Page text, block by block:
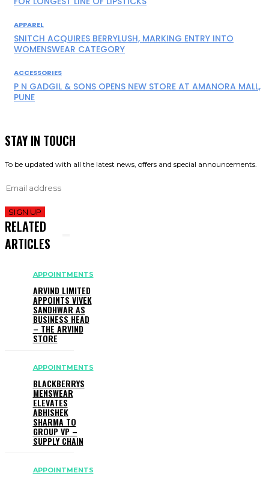
APPAREL
SNITCH ACQUIRES BERRYLUSH, MARKING ENTRY INTO
WOMENSWEAR CATEGORY
ACCESSORIES
P N GADGIL & SONS OPENS NEW STORE AT AMANORA MALL,
PUNE
STAY IN TOUCH
To be updated with all the latest news, offers and special announcements.
SIGN UP
RELATED
ARTICLES
APPOINTMENTS
ARVIND LIMITED
APPOINTS VIVEK
SANDHWAR AS
BUSINESS HEAD
– THE ARVIND
STORE
APPOINTMENTS
BLACKBERRYS
MENSWEAR
ELEVATES
ABHISHEK
SHARMA TO
GROUP VP –
SUPPLY CHAIN
APPOINTMENTS